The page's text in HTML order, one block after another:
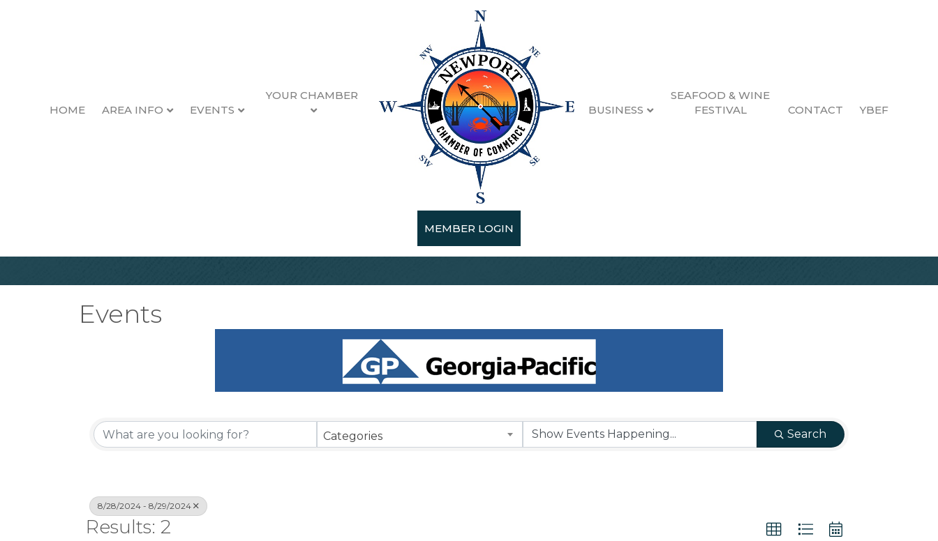
HOME AREA INFO EVENTS
YOUR CHAMBER
BUSINESS
SEAFOOD & WINE
FESTIVAL
CONTACT YBEF
MEMBER LOGIN
Events
Categories Search
8/28/2024 - 8/29/2024
Results: 2